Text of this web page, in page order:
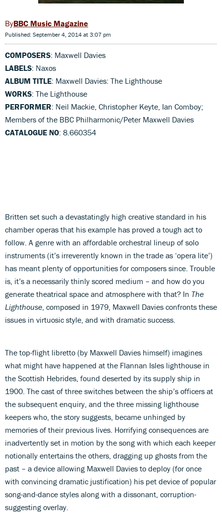
BBC Music Magazine
Published: September 4, 2014 at 3:07 pm
COMPOSERS: Maxwell Davies
LABELS: Naxos
ALBUM TITLE: Maxwell Davies: The Lighthouse
WORKS: The Lighthouse
PERFORMER: Neil Mackie, Christopher Keyte, Ian Comboy;
Members of the BBC Philharmonic/Peter Maxwell Davies
CATALOGUE NO: 8.660354
Britten set such a devastatingly high creative standard in his
chamber operas that his example has proved a tough act to
follow. A genre with an affordable orchestral lineup of solo
instruments (it’s irreverently known in the trade as ‘opera lite’)
has meant plenty of opportunities for composers since. Trouble
is, it’s a necessarily thinly scored medium – and how do you
generate theatrical space and atmosphere with that? In The
Lighthouse , composed in 1979, Maxwell Davies confronts these
issues in virtuosic style, and with dramatic success.
The top-flight libretto (by Maxwell Davies himself) imagines
what might have happened at the Flannan Isles lighthouse in
the Scottish Hebrides, found deserted by its supply ship in
1900. The cast of three switches between the ship’s officers at
the subsequent enquiry, and the three missing lighthouse
keepers who, the story suggests, became unhinged by
memories of their previous lives. Horrifying consequences are
inadvertently set in motion by the song with which each keeper
notionally entertains the others, dragging up ghosts from the
past – a device allowing Maxwell Davies to deploy (for once
with convincing dramatic justification) his pet device of popular
song-and-dance styles along with a dissonant, corruption-
suggesting overlay.